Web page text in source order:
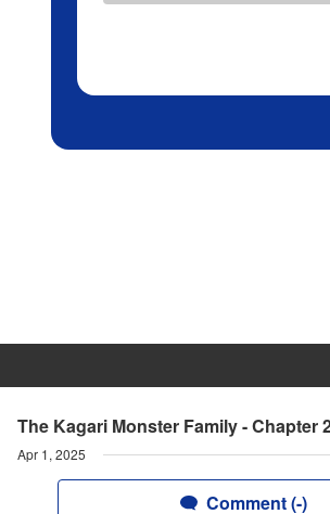
The Kagari Monster Family - Chapter
Apr 1, 2025
Comment (-)